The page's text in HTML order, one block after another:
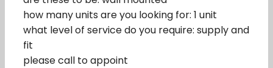
how many units are you looking for: 1 unit
what level of service do you require: supply and
fit
please call to appoint